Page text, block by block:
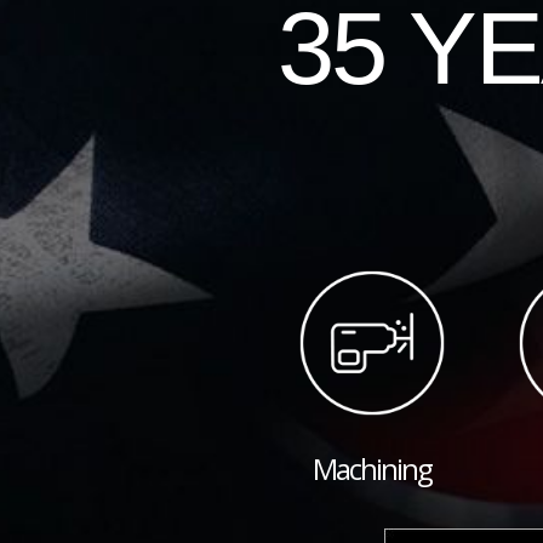
35
Machining